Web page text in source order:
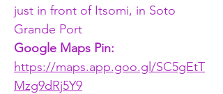
just in front of Itsomi, in Soto
Grande Port
Google Maps Pin:
https://maps.app.goo.gl/SC5gEtT
Mzg9dRj5Y9